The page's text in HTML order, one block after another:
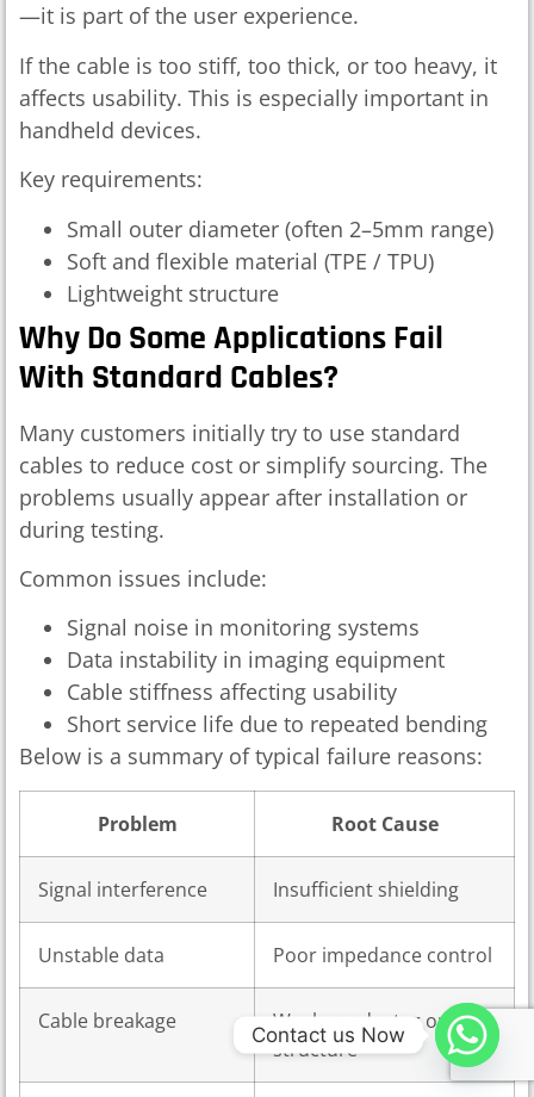
—it is part of the user experience.
If the cable is too stiff, too thick, or too heavy, it
affects usability. This is especially important in
handheld devices.
Key requirements:
Small outer diameter (often 2–5mm range)
Soft and flexible material (TPE / TPU)
Lightweight structure
Why Do Some Applications Fail
With Standard Cables?
Many customers initially try to use standard
cables to reduce cost or simplify sourcing. The
problems usually appear after installation or
during testing.
Common issues include:
Signal noise in monitoring systems
Data instability in imaging equipment
Cable stiffness affecting usability
Short service life due to repeated bending
Below is a summary of typical failure reasons:
Problem Root Cause
Signal interference Insufficient shielding
Unstable data Poor impedance control
Cable breakage
Weak conductor or
structure
Contact us Now